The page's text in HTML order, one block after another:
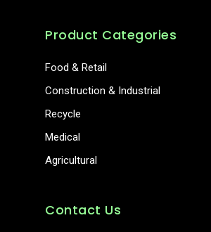
Product Categories
Food & Retail
Construction & Industrial
Recycle
Medical
Agricultural
Contact Us